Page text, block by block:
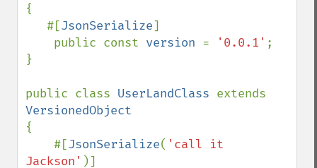
{
   #[
JsonSerialize]
    public const
version = '0.0.1' ;
}
public class UserLandClass
{
    #[
JsonSerialize( 'call it
Jackson' )]